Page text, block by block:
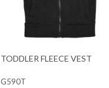
TODDLER FLEECE VEST
G590T